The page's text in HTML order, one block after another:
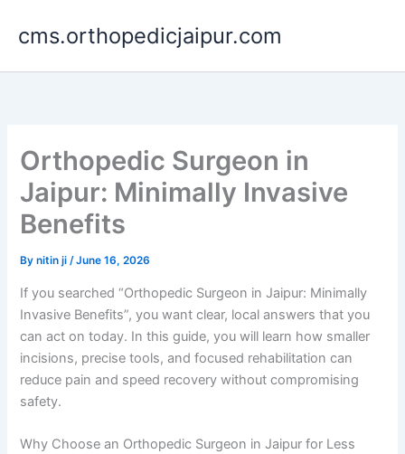
cms.orthopedicjaipur.com
Orthopedic Surgeon in
Jaipur: Minimally Invasive
Benefits
Bynitin ji/June 16, 2026
If you searched “Orthopedic Surgeon in Jaipur: Minimally
Invasive Benefits”, you want clear, local answers that you
can act on today. In this guide, you will learn how smaller
incisions, precise tools, and focused rehabilitation can
reduce pain and speed recovery without compromising
safety.
Why Choose an Orthopedic Surgeon in Jaipur for Less